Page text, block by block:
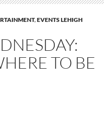
,EVENTS LEHIGH
TO BE